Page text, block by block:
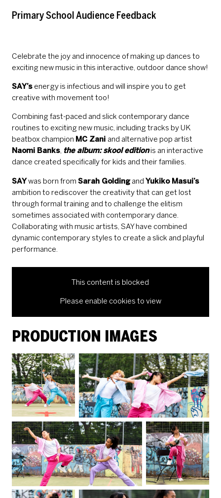
Primary School Audience Feedback
Celebrate the joy and innocence of making up dances to
exciting new music in this interactive, outdoor dance show!
SAY’s energy is infectious and will inspire you to get
creative with movement too!
Combining fast-paced and slick contemporary dance
routines to exciting new music, including tracks by UK
beatbox champion MC Zani and alternative pop artist
Naomi Banks, the album: skool editionis an interactive
dance created specifically for kids and their families.
SAYwas born from Sarah Goldingand Yukiko Masui’s
ambition to rediscover the creativity that can get lost
through formal training and to challenge the elitism
sometimes associated with contemporary dance.
Collaborating with music artists, SAY have combined
dynamic contemporary styles to create a slick and playful
performance.
This content is blocked
Please enable cookies to view
PRODUCTION IMAGES